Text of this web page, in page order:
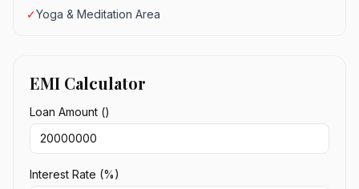
✓Yoga & Meditation Area
EMI Calculator
Loan Amount (₹)
Interest Rate (%)